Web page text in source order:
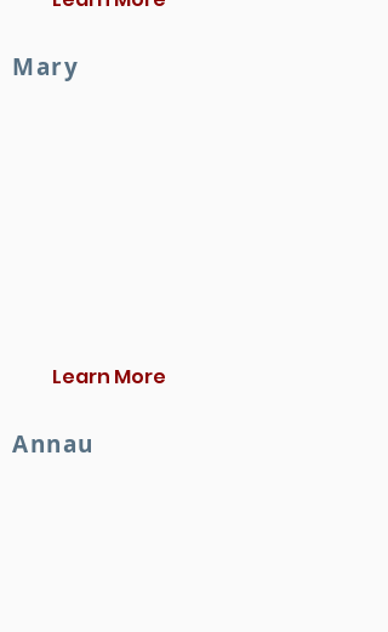
Mary
Learn More
Annau